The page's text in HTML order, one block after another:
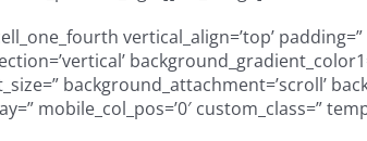
vertical_align=’top’
background_attachment=’scroll’
mobile_col_pos=’0′ custom_class=”